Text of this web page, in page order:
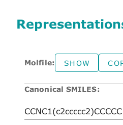
Molfile: SHOW
Canonical SMILES: